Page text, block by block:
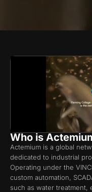
Who is
Actemium is a global
dedicated to industrial
Operating under the
custom automation,
such as water treatment,